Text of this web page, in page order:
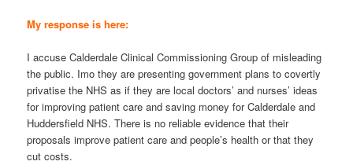
My response is here:
I accuse Calderdale Clinical Commissioning Group of misleading
the public. Imo they are presenting government plans to covertly
privatise the NHS as if they are local doctors’ and nurses’ ideas
for improving patient care and saving money for Calderdale and
Huddersfield NHS. There is no reliable evidence that their
proposals improve patient care and people’s health or that they
cut costs.